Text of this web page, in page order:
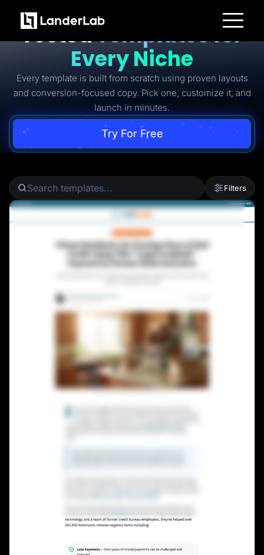
Platform
Landing Pages
Quiz Funnels
A/B Testing
Templates
Integrations
Conversion Tools
Lead Management
Page Importer
Collaboration
Home Services
Solar
Medicare
Advertorials
Affiliates
Lead Gen marketers
Agencies
Help Center
Freebies
TheOptimizer
Adplexity
Log In
Ready-to-Use Battle-
TestedTemplates for
Every Niche
Every template is built from scratch using proven layouts
and conversion-focused copy. Pick one, customize it, and
launch in minutes.
Try For Free
Filters